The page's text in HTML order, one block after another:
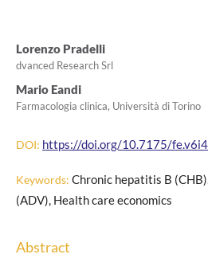
Lorenzo Pradelli
dvanced Research Srl
Mario Eandi
Farmacologia clinica, Università di Torino
DOI: https://doi.org/10.7175/
Keywords: Chronic hepatitis B
(ADV), Health care economics
Abstract